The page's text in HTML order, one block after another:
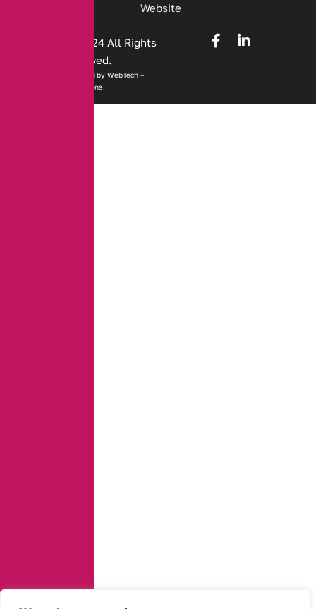
Website
Copyright © 2024 All Rights
Reserved.
Website developed by WebTech –
Solutions